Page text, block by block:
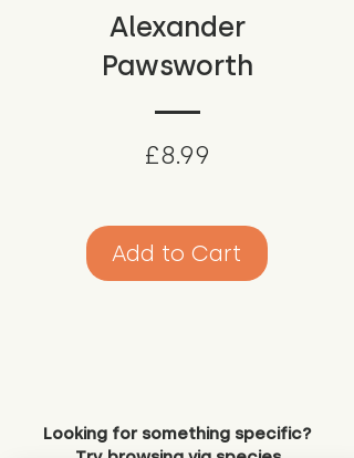
Alexander
Pawsworth
£8.99
Add to Cart
Looking for something specific?